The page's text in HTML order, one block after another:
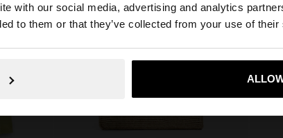
with our social media, advertising and analytics
to them or that they’ve collected from your use of
from Czech Republic. Do you want to browse our
Yes,